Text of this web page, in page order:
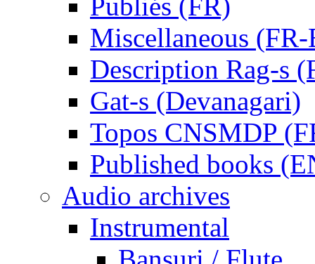
Miscellaneous
Description Rag-s
Gat-s (Devanagari)
Topos CNSMDP
Published books
Audio archives
Instrumental